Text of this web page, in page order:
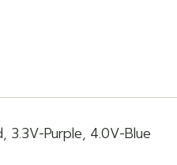
Purple, 4.0V-Blue